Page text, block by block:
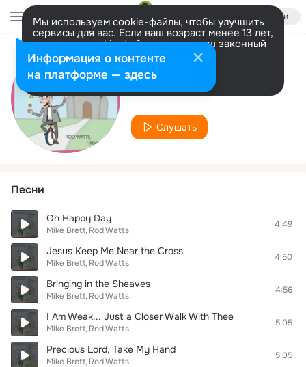
Войти
Мы используем cookie-файлы, чтобы улучшить
сервисы для вас. Если ваш возраст менее 13 лет,
настроить cookie-файлы должен ваш законный
представитель. Больше информации
Разрешить все Настроить
Исполнитель
Mike Brett
Слушать
Песни
Oh Happy Day
Mike Brett Rod Watts
4:49
Jesus Keep Me Near the Cross
Mike Brett Rod Watts
4:50
Bringing in the Sheaves
Mike Brett Rod Watts
4:56
I Am Weak... Just a Closer Walk With Thee
Mike Brett Rod Watts
5:05
Precious Lord, Take My Hand
Mike Brett Rod Watts
5:05
Информация о контенте
на платформе — здесь